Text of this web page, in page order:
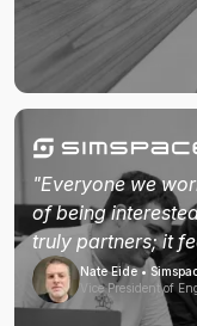
"Everyone we
of being
truly partners; it
Nate Eide •
Vice President of